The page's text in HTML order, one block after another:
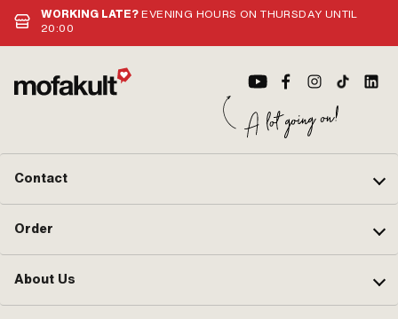
WORKING LATE?EVENING HOURS ON THURSDAY UNTIL
20:00
Contact
Order
About Us